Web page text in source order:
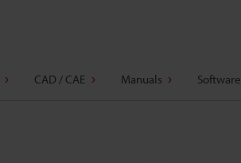
CAD / CAE Manuals Software